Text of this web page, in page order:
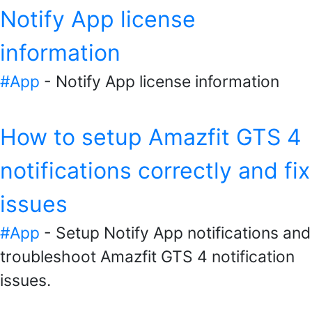
Notify App license
information
#App - Notify App license information
How to setup Amazfit GTS 4
notifications correctly and fix
issues
#App - Setup Notify App notifications and
troubleshoot Amazfit GTS 4 notification
issues.